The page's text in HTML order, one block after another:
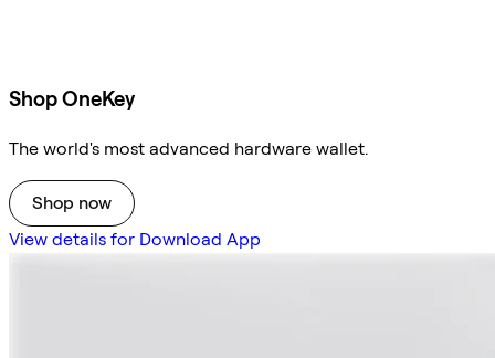
Shop OneKey
The world's most advanced hardware wallet.
Shop now
View details for Download App